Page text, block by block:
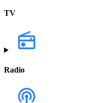
TV
Radio